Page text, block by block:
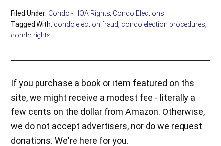
Filed Under: Condo - HOA Rights, Condo Elections
Tagged With: condo election fraud, condo election procedures,
condo rights
If you purchase a book or item featured on ths
site, we might receive a modest fee - literally a
few cents on the dollar from Amazon. Otherwise,
we do not accept advertisers, nor do we request
donations. We're here for you.